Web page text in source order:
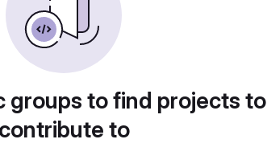
groups to find projects to
contribute to